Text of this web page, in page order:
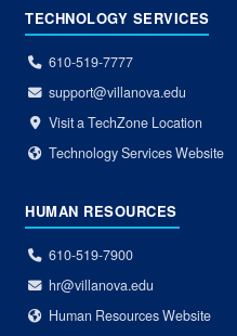
TECHNOLOGY SERVICES
610-519-7777
support@villanova.edu
Visit a TechZone Location
Technology Services Website
HUMAN RESOURCES
610-519-7900
hr@villanova.edu
Human Resources Website